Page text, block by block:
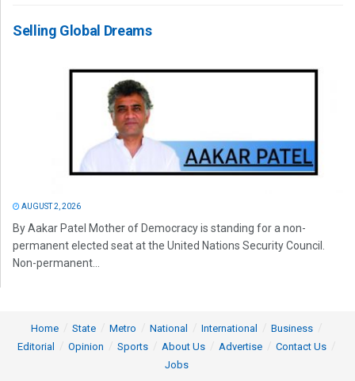
Selling Global Dreams
AUGUST 2, 2026
By Aakar Patel Mother of Democracy is standing for a non-
permanent elected seat at the United Nations Security Council.
Non-permanent...
Home State Metro National International
Business
Editorial
Opinion Sports About Us Advertise
Contact Us
Jobs